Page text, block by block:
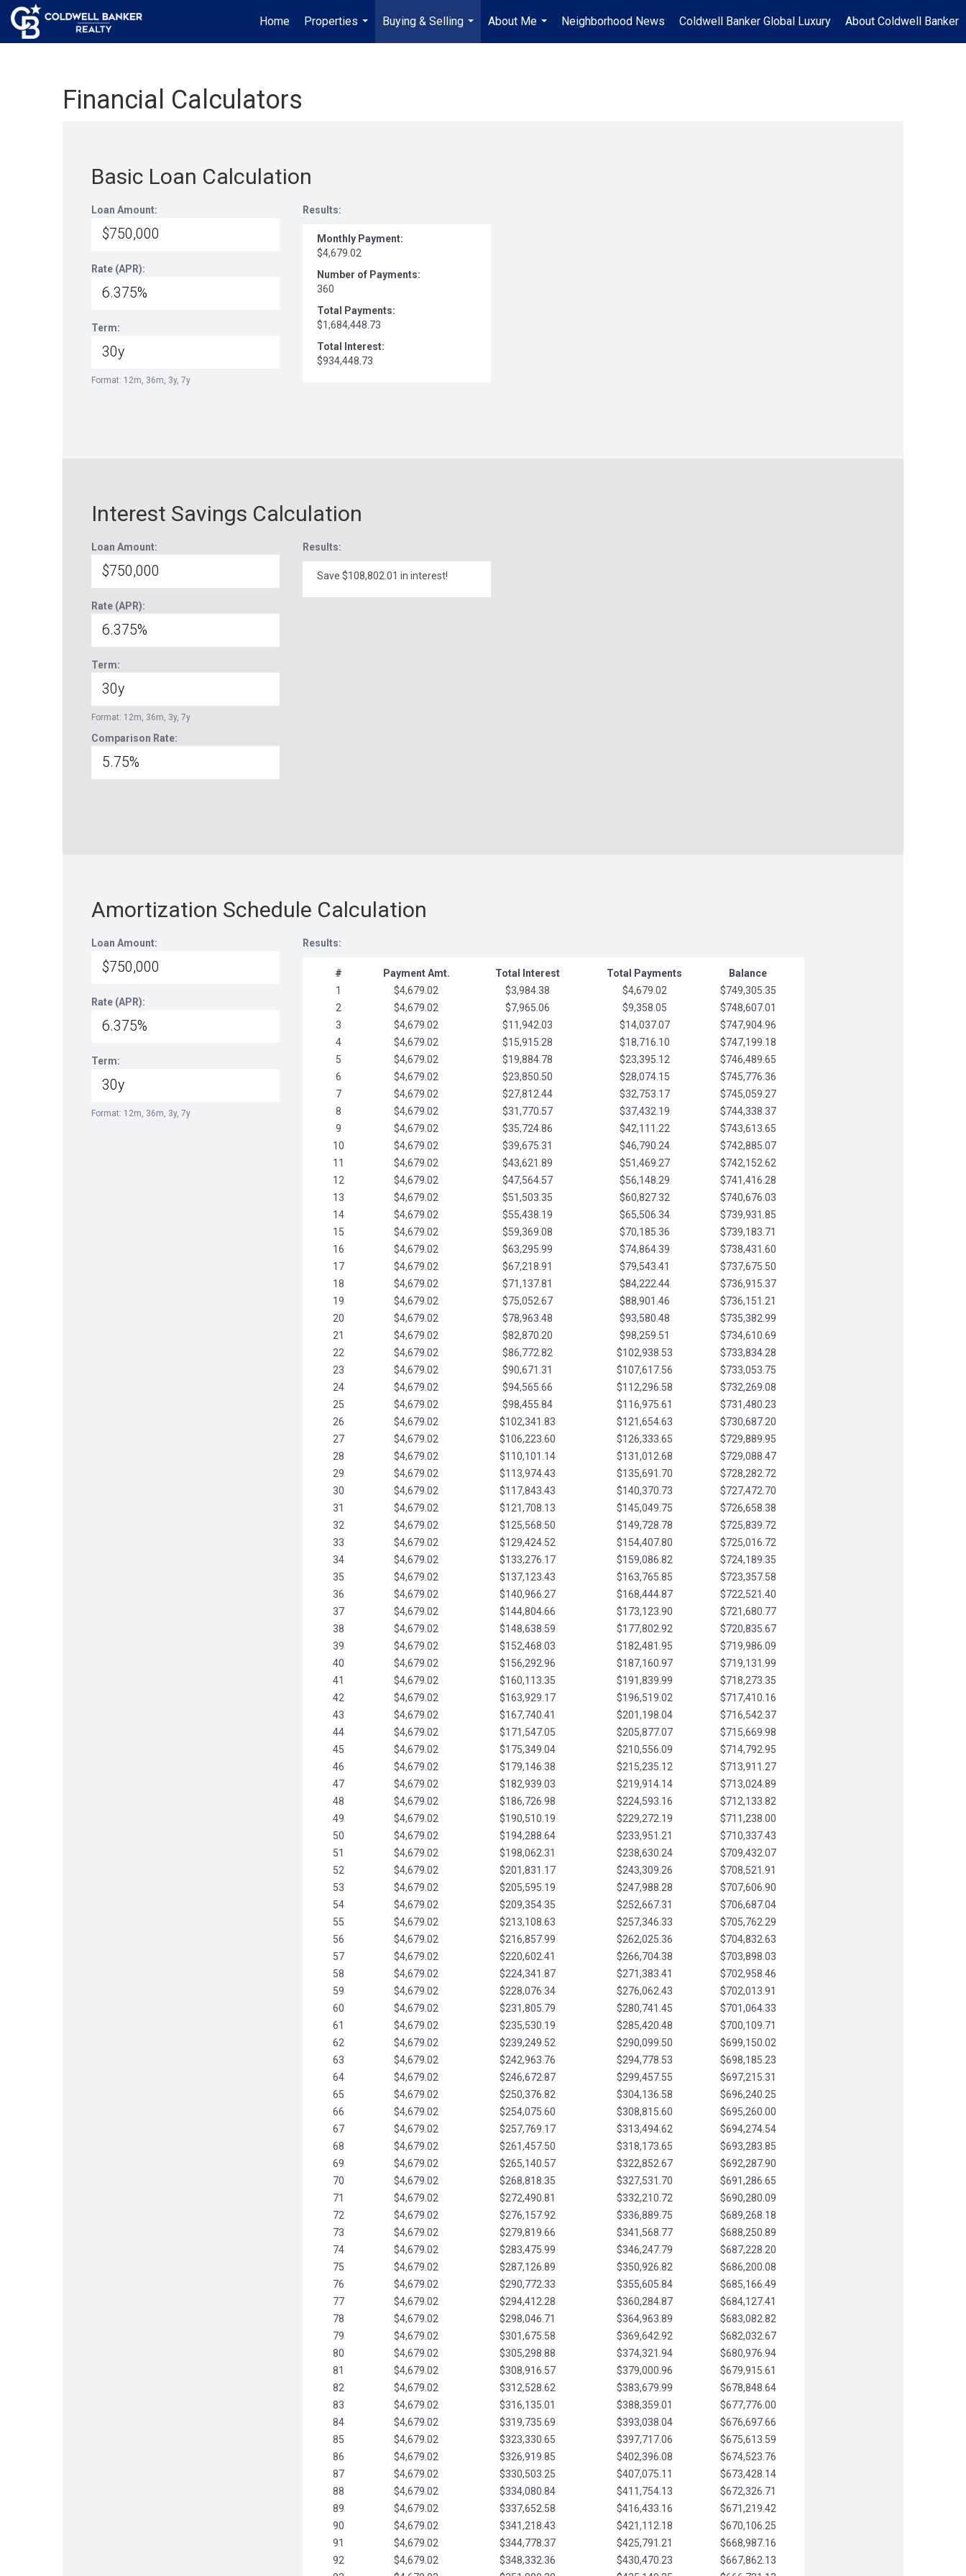
Home
Properties
...
Buying & Selling
...
About Me
...
Neighborhood News Coldwell Banker Global Luxury About Coldwell Banker
Financial Calculators
Basic Loan Calculation
Loan Amount:
Rate (APR):
Term:
Format: 12m, 36m, 3y, 7y
Results:
Monthly Payment:
$4,679.02
Number of Payments:
360
Total Payments:
$1,684,448.73
Total Interest:
$934,448.73
Interest Savings Calculation
Loan Amount:
Rate (APR):
Term:
Format: 12m, 36m, 3y, 7y
Comparison Rate:
Results:
Save $108,802.01 in interest!
Amortization Schedule Calculation
Loan Amount:
Rate (APR):
Term:
Format: 12m, 36m, 3y, 7y
Results:
# Payment Amt. Total Interest Total Payments
Balance
1
$4,679.02 $3,984.38 $4,679.02
$749,305.35
2
$4,679.02 $7,965.06 $9,358.05
$748,607.01
3
$4,679.02 $11,942.03 $14,037.07
$747,904.96
4
$4,679.02 $15,915.28 $18,716.10
$747,199.18
5
$4,679.02 $19,884.78 $23,395.12
$746,489.65
6
$4,679.02 $23,850.50 $28,074.15
$745,776.36
7
$4,679.02 $27,812.44 $32,753.17
$745,059.27
8
$4,679.02 $31,770.57 $37,432.19
$744,338.37
9
$4,679.02 $35,724.86 $42,111.22
$743,613.65
10
$4,679.02 $39,675.31 $46,790.24
$742,885.07
11
$4,679.02 $43,621.89 $51,469.27
$742,152.62
12
$4,679.02 $47,564.57 $56,148.29
$741,416.28
13
$4,679.02 $51,503.35 $60,827.32
$740,676.03
14
$4,679.02 $55,438.19 $65,506.34
$739,931.85
15
$4,679.02 $59,369.08 $70,185.36
$739,183.71
16
$4,679.02 $63,295.99 $74,864.39
$738,431.60
17
$4,679.02 $67,218.91 $79,543.41
$737,675.50
18
$4,679.02 $71,137.81 $84,222.44
$736,915.37
19
$4,679.02 $75,052.67 $88,901.46
$736,151.21
20
$4,679.02 $78,963.48 $93,580.48
$735,382.99
21
$4,679.02 $82,870.20 $98,259.51
$734,610.69
22
$4,679.02 $86,772.82 $102,938.53
$733,834.28
23
$4,679.02 $90,671.31 $107,617.56
$733,053.75
24
$4,679.02 $94,565.66 $112,296.58
$732,269.08
25
$4,679.02 $98,455.84 $116,975.61
$731,480.23
26
$4,679.02 $102,341.83 $121,654.63
$730,687.20
27
$4,679.02 $106,223.60 $126,333.65
$729,889.95
28
$4,679.02 $110,101.14 $131,012.68
$729,088.47
29
$4,679.02 $113,974.43 $135,691.70
$728,282.72
30
$4,679.02 $117,843.43 $140,370.73
$727,472.70
31
$4,679.02 $121,708.13 $145,049.75
$726,658.38
32
$4,679.02 $125,568.50 $149,728.78
$725,839.72
33
$4,679.02 $129,424.52 $154,407.80
$725,016.72
34
$4,679.02 $133,276.17 $159,086.82
$724,189.35
35
$4,679.02 $137,123.43 $163,765.85
$723,357.58
36
$4,679.02 $140,966.27 $168,444.87
$722,521.40
37
$4,679.02 $144,804.66 $173,123.90
$721,680.77
38
$4,679.02 $148,638.59 $177,802.92
$720,835.67
39
$4,679.02 $152,468.03 $182,481.95
$719,986.09
40
$4,679.02 $156,292.96 $187,160.97
$719,131.99
41
$4,679.02 $160,113.35 $191,839.99
$718,273.35
42
$4,679.02 $163,929.17 $196,519.02
$717,410.16
43
$4,679.02 $167,740.41 $201,198.04
$716,542.37
44
$4,679.02 $171,547.05 $205,877.07
$715,669.98
45
$4,679.02 $175,349.04 $210,556.09
$714,792.95
46
$4,679.02 $179,146.38 $215,235.12
$713,911.27
47
$4,679.02 $182,939.03 $219,914.14
$713,024.89
48
$4,679.02 $186,726.98 $224,593.16
$712,133.82
49
$4,679.02 $190,510.19 $229,272.19
$711,238.00
50
$4,679.02 $194,288.64 $233,951.21
$710,337.43
51
$4,679.02 $198,062.31 $238,630.24
$709,432.07
52
$4,679.02 $201,831.17 $243,309.26
$708,521.91
53
$4,679.02 $205,595.19 $247,988.28
$707,606.90
54
$4,679.02 $209,354.35 $252,667.31
$706,687.04
55
$4,679.02 $213,108.63 $257,346.33
$705,762.29
56
$4,679.02 $216,857.99 $262,025.36
$704,832.63
57
$4,679.02 $220,602.41 $266,704.38
$703,898.03
58
$4,679.02 $224,341.87 $271,383.41
$702,958.46
59
$4,679.02 $228,076.34 $276,062.43
$702,013.91
60
$4,679.02 $231,805.79 $280,741.45
$701,064.33
61
$4,679.02 $235,530.19 $285,420.48
$700,109.71
62
$4,679.02 $239,249.52 $290,099.50
$699,150.02
63
$4,679.02 $242,963.76 $294,778.53
$698,185.23
64
$4,679.02 $246,672.87 $299,457.55
$697,215.31
65
$4,679.02 $250,376.82 $304,136.58
$696,240.25
66
$4,679.02 $254,075.60 $308,815.60
$695,260.00
67
$4,679.02 $257,769.17 $313,494.62
$694,274.54
68
$4,679.02 $261,457.50 $318,173.65
$693,283.85
69
$4,679.02 $265,140.57 $322,852.67
$692,287.90
70
$4,679.02 $268,818.35 $327,531.70
$691,286.65
71
$4,679.02 $272,490.81 $332,210.72
$690,280.09
72
$4,679.02 $276,157.92 $336,889.75
$689,268.18
73
$4,679.02 $279,819.66 $341,568.77
$688,250.89
74
$4,679.02 $283,475.99 $346,247.79
$687,228.20
75
$4,679.02 $287,126.89 $350,926.82
$686,200.08
76
$4,679.02 $290,772.33 $355,605.84
$685,166.49
77
$4,679.02 $294,412.28 $360,284.87
$684,127.41
78
$4,679.02 $298,046.71 $364,963.89
$683,082.82
79
$4,679.02 $301,675.58 $369,642.92
$682,032.67
80
$4,679.02 $305,298.88 $374,321.94
$680,976.94
81
$4,679.02 $308,916.57 $379,000.96
$679,915.61
82
$4,679.02 $312,528.62 $383,679.99
$678,848.64
83
$4,679.02 $316,135.01 $388,359.01
$677,776.00
84
$4,679.02 $319,735.69 $393,038.04
$676,697.66
85
$4,679.02 $323,330.65 $397,717.06
$675,613.59
86
$4,679.02 $326,919.85 $402,396.08
$674,523.76
87
$4,679.02 $330,503.25 $407,075.11
$673,428.14
88
$4,679.02 $334,080.84 $411,754.13
$672,326.71
89
$4,679.02 $337,652.58 $416,433.16
$671,219.42
90
$4,679.02 $341,218.43 $421,112.18
$670,106.25
91
$4,679.02 $344,778.37 $425,791.21
$668,987.16
92
$4,679.02 $348,332.36 $430,470.23
$667,862.13